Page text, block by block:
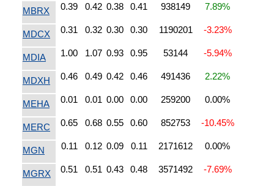
MBRX 0.39 0.42 0.38 0.41 938149 7.89%
MDCX 0.31 0.32 0.30 0.30 1190201 -3.23%
MDIA 1.00 1.07 0.93 0.95 53144 -5.94%
MDXH 0.46 0.49 0.42 0.46 491436 2.22%
MEHA 0.01 0.01 0.00 0.00 259200 0.00%
MERC 0.65 0.68 0.55 0.60 852753 -10.45%
MGN 0.11 0.12 0.09 0.11 2171612 0.00%
MGRX 0.51 0.51 0.43 0.48 3571492 -7.69%